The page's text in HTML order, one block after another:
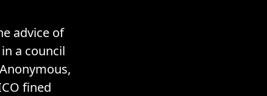
advice of
in a council
fined